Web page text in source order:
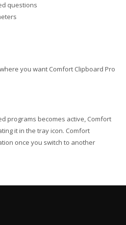
questions
you want Comfort Clipboard Pro
programs becomes active, Comfort
it in the tray icon. Comfort
once you switch to another